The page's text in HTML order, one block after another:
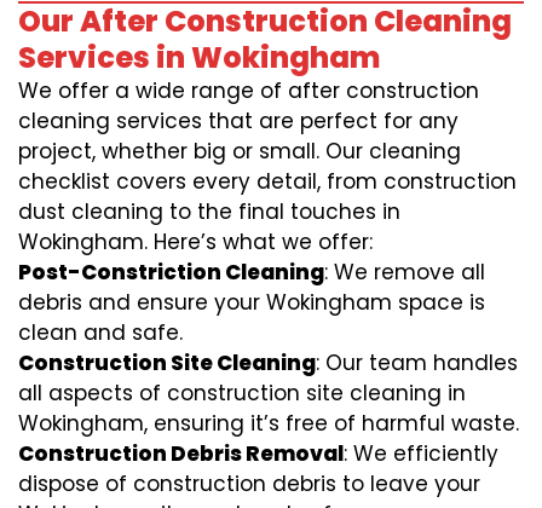
Our After Construction Cleaning
Services in Wokingham
We offer a wide range of after construction
cleaning services that are perfect for any
project, whether big or small. Our cleaning
checklist covers every detail, from construction
dust cleaning to the final touches in
Wokingham. Here’s what we offer:
Post-Constriction Cleaning: We remove all
debris and ensure your Wokingham space is
clean and safe.
Construction Site Cleaning: Our team handles
all aspects of construction site cleaning in
Wokingham, ensuring it’s free of harmful waste.
Construction Debris Removal: We efficiently
dispose of construction debris to leave your